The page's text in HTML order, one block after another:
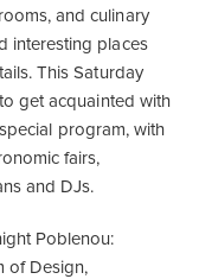
and culinary
interesting places
This Saturday
get acquainted with
program, with
fairs,
and DJs.
Poblenou:
of Design,